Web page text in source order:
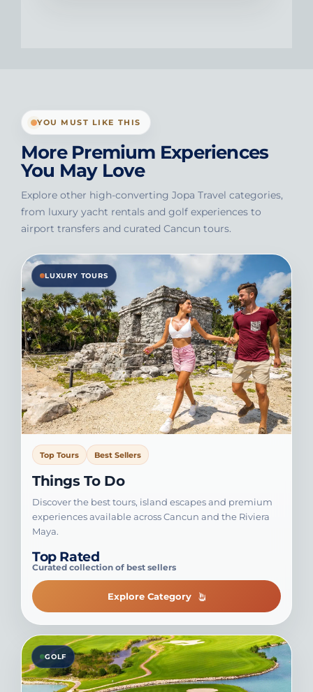
YOU MUST LIKE THIS
More Premium Experiences
You May Love
Explore other high-converting Jopa Travel categories,
from luxury yacht rentals and golf experiences to
airport transfers and curated Cancun tours.
LUXURY TOURS
Top Tours Best Sellers
Things To Do
Discover the best tours, island escapes and premium
experiences available across Cancun and the Riviera
Maya.
Top Rated
Curated collection of best sellers
Explore Category
GOLF